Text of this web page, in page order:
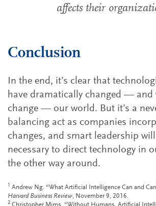
affects their
Conclusion
In the end, it’s clear that
have dramatically changed —
change — our world. But it’s a
balancing act as companies
changes, and smart leadership
necessary to direct technology in
the other way around.
1 Andrew Ng. “What Artificial Intelligence Can and
Harvard Business Review, November 9, 2016.
2